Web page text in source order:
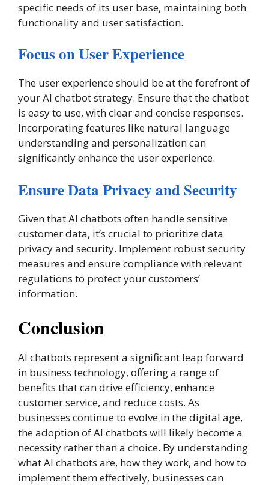
specific needs of its user base, maintaining both
functionality and user satisfaction.
Focus on User Experience
The user experience should be at the forefront of
your AI chatbot strategy. Ensure that the chatbot
is easy to use, with clear and concise responses.
Incorporating features like natural language
understanding and personalization can
significantly enhance the user experience.
Ensure Data Privacy and Security
Given that AI chatbots often handle sensitive
customer data, it’s crucial to prioritize data
privacy and security. Implement robust security
measures and ensure compliance with relevant
regulations to protect your customers’
information.
Conclusion
AI chatbots represent a significant leap forward
in business technology, offering a range of
benefits that can drive efficiency, enhance
customer service, and reduce costs. As
businesses continue to evolve in the digital age,
the adoption of AI chatbots will likely become a
necessity rather than a choice. By understanding
what AI chatbots are, how they work, and how to
implement them effectively, businesses can